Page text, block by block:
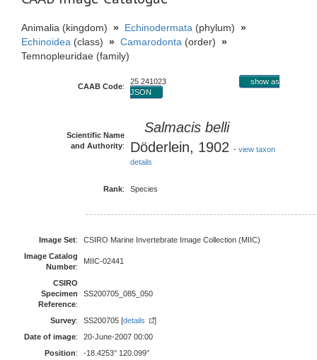
Animalia (kingdom) » Echinodermata (phylum) »
Echinoidea (class) » Camarodonta (order) »
Temnopleuridae (family)
CAAB Code:
25 241023
show as
JSON
Scientific Name
and Authority:
Salmacis belli
Döderlein, 1902 - view taxon
details
Rank: Species
Image Set:
CSIRO Marine Invertebrate Image Collection (MIIC)
Image Catalog
Number:
MIIC-02441
CSIRO
Specimen
Reference:
SS200705_085_050
Survey: SS200705 [details
]
Date of image:
20-June-2007 00:00
Position:
-18.4253° 120.099°